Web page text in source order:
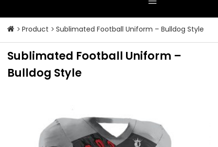
Product Sublimated Football Uniform – Bulldog Style
Sublimated Football Uniform –
Bulldog Style